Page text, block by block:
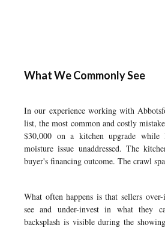
What We Commonly See
In our experience working with
list, the most common and costly
$30,000 on a kitchen upgrade while
moisture issue unaddressed. The
buyer's financing outcome. The crawl
What often happens is that sellers
see and under-invest in what they
backsplash is visible during the